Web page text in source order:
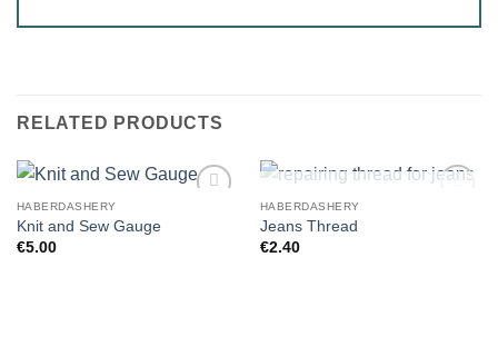
RELATED PRODUCTS
HABERDASHERY
Knit and Sew Gauge
€5.00
OUT OF STOCK
HABERDASHERY
Jeans Thread
€2.40